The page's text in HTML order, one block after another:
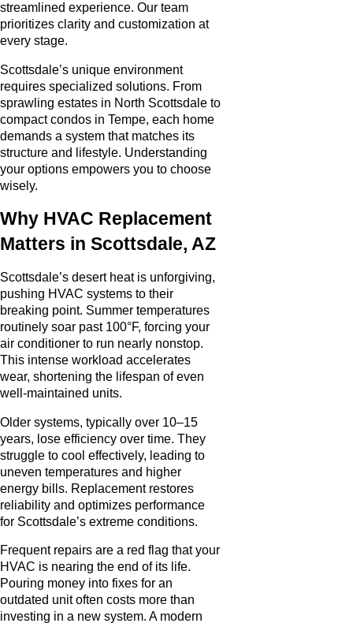
streamlined experience. Our team
prioritizes clarity and customization at
every stage.
Scottsdale’s unique environment
requires specialized solutions. From
sprawling estates in North Scottsdale to
compact condos in Tempe, each home
demands a system that matches its
structure and lifestyle. Understanding
your options empowers you to choose
wisely.
Why HVAC Replacement
Matters in Scottsdale, AZ
Scottsdale’s desert heat is unforgiving,
pushing HVAC systems to their
breaking point. Summer temperatures
routinely soar past 100°F, forcing your
air conditioner to run nearly nonstop.
This intense workload accelerates
wear, shortening the lifespan of even
well-maintained units.
Older systems, typically over 10–15
years, lose efficiency over time. They
struggle to cool effectively, leading to
uneven temperatures and higher
energy bills. Replacement restores
reliability and optimizes performance
for Scottsdale’s extreme conditions.
Frequent repairs are a red flag that your
HVAC is nearing the end of its life.
Pouring money into fixes for an
outdated unit often costs more than
investing in a new system. A modern